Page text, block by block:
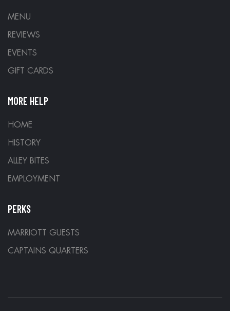
MENU
REVIEWS
EVENTS
GIFT CARDS
MORE HELP
HOME
HISTORY
ALLEY BITES
EMPLOYMENT
PERKS
MARRIOTT GUESTS
CAPTAINS QUARTERS